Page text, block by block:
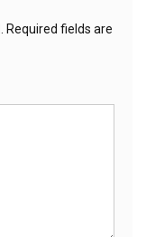
Required fields are